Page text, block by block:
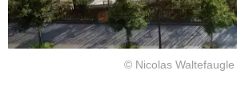
© Nicolas Waltefaugle